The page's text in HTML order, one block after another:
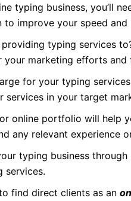
typing business, you’ll
improve your speed and
typing services
marketing efforts
for your typing
in your target
online portfolio will help
any relevant experience
typing business through
services.
find direct clients as an